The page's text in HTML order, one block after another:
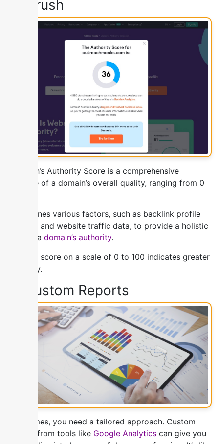
Semrush
SEMrush’s Authority Score is a comprehensive
measure of a domain’s overall quality, ranging from 0
It combines various factors, such as backlink profile
strength and website traffic data, to provide a holistic
view of a domain’s authority.
A higher score on a scale of 0 to 100 indicates greater
authority.
5) Custom Reports
Sometimes, you need a tailored approach. Custom
reports from tools like Google Analytics can give you